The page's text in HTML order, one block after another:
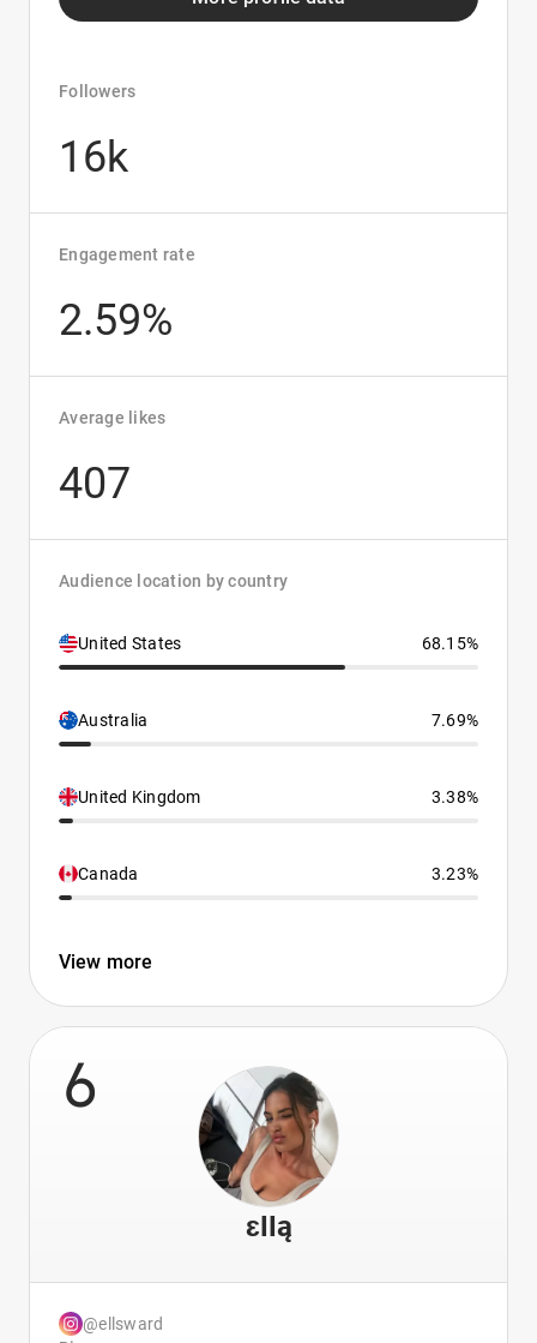
Followers
16k
Engagement rate
2.59%
Average likes
407
Audience location by country
United States 68.15%
Australia 7.69%
United Kingdom 3.38%
Canada 3.23%
View more
6
ɛƖƖą
@ellsward